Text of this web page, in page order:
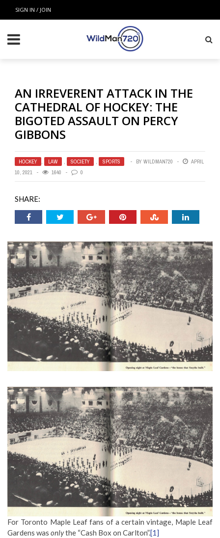
SIGN IN / JOIN
AN IRREVERENT ATTACK IN THE
CATHEDRAL OF HOCKEY: THE
BIGOTED ASSAULT ON PERCY
GIBBONS
HOCKEY , LAW , SOCIETY , SPORTS BY WILDMAN720
APRIL
10, 2021
1640 0
SHARE:
For Toronto Maple Leaf fans of a certain vintage, Maple Leaf
Gardens was onlythe “Cash Box on Carlton”.[1]